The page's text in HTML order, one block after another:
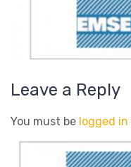
Leave a Reply
You must be logged in